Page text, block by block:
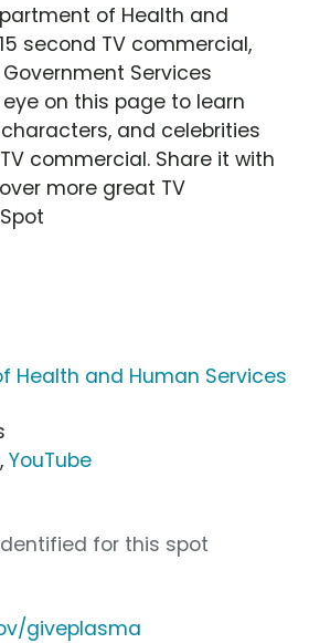
of Health and
second TV commercial,
Services
on this page to learn
and celebrities
commercial. Share it with
more great TV
Health and Human Services
, YouTube
for this spot
giveplasma